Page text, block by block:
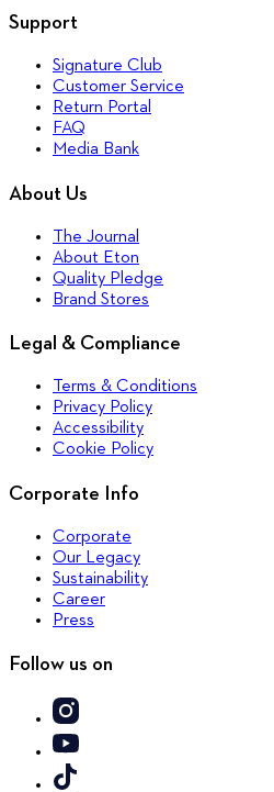
Support
Signature Club
Customer Service
Return Portal
FAQ
Media Bank
About Us
The Journal
About Eton
Quality Pledge
Brand Stores
Legal & Compliance
Terms & Conditions
Privacy Policy
Accessibility
Cookie Policy
Corporate Info
Corporate
Our Legacy
Sustainability
Career
Press
Follow us on